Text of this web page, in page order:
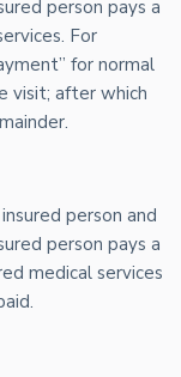
person pays a
For
for normal
visit; after which
person and
person pays a
medical services